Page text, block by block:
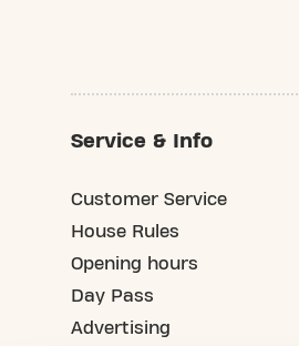
Service & Info
Customer Service
House Rules
Opening hours
Day Pass
Advertising